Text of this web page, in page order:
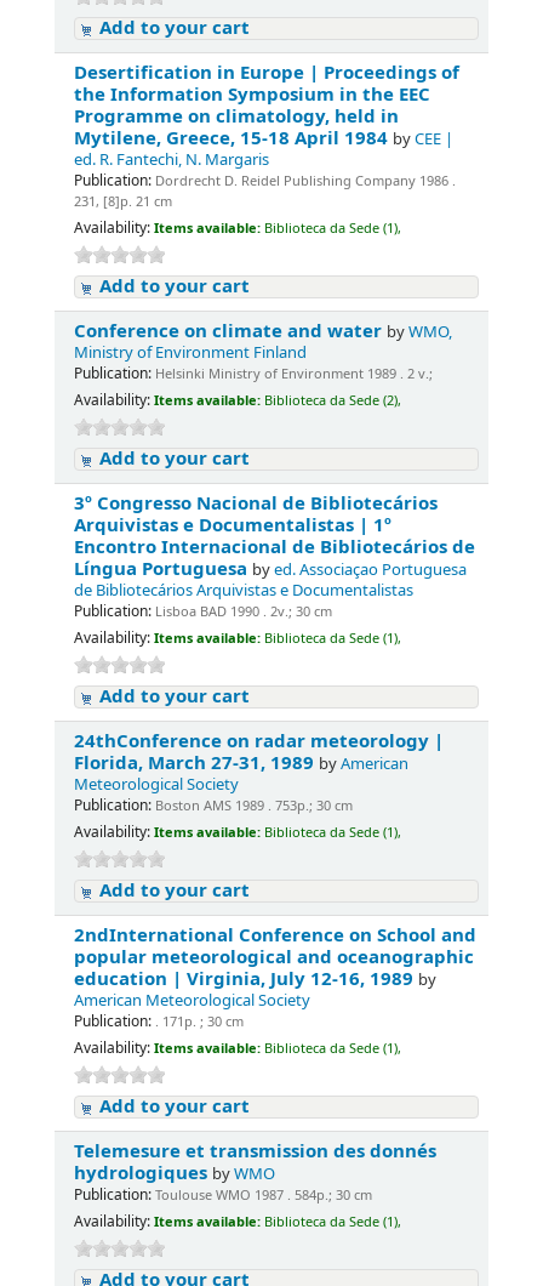
Add to your cart
Desertification in Europe | Proceedings of
the Information Symposium in the EEC
Programme on climatology, held in
Mytilene, Greece, 15-18 April 1984 byCEE |
ed. R. Fantechi, N. Margaris
Publication: Dordrecht D. Reidel Publishing Company 1986 .
231, [8]p. 21 cm
Availability: Items available: Biblioteca da Sede (1),
Add to your cart
Conference on climate and water byWMO,
Ministry of Environment Finland
Publication: Helsinki Ministry of Environment 1989 . 2 v.;
Availability: Items available: Biblioteca da Sede (2),
Add to your cart
3º Congresso Nacional de Bibliotecários
Arquivistas e Documentalistas | 1º
Encontro Internacional de Bibliotecários de
Língua Portuguesa byed. Associaçao Portuguesa
de Bibliotecários Arquivistas e Documentalistas
Publication: Lisboa BAD 1990 . 2v.; 30 cm
Availability: Items available: Biblioteca da Sede (1),
Add to your cart
24thConference on radar meteorology |
Florida, March 27-31, 1989 byAmerican
Meteorological Society
Publication: Boston AMS 1989 . 753p.; 30 cm
Availability: Items available: Biblioteca da Sede (1),
Add to your cart
2ndInternational Conference on School and
popular meteorological and oceanographic
education | Virginia, July 12-16, 1989 by
American Meteorological Society
Publication: . 171p. ; 30 cm
Availability: Items available: Biblioteca da Sede (1),
Add to your cart
Telemesure et transmission des donnés
hydrologiques byWMO
Publication: Toulouse WMO 1987 . 584p.; 30 cm
Availability: Items available: Biblioteca da Sede (1),
Add to your cart